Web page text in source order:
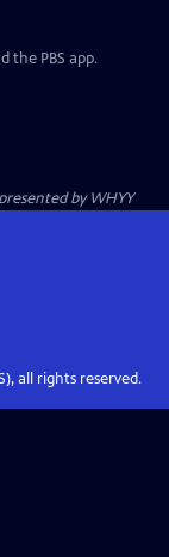
the PBS app.
byWHYY
all rights reserved.